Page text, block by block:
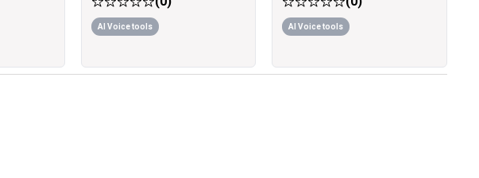
AI Voice tools AI Voice tools